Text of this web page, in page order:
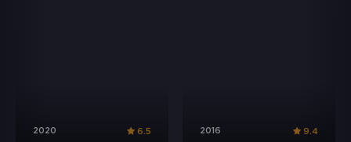
2020 6.5 2016 9.4